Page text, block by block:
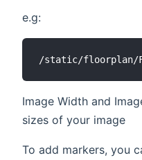
e.g:
Image Width and
sizes of your image
To add markers, you